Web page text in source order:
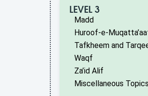
LEVEL 3
Madd
Huroof-e-
Tafkheem and
Waqf
Za’id Alif
Miscellaneous Topics